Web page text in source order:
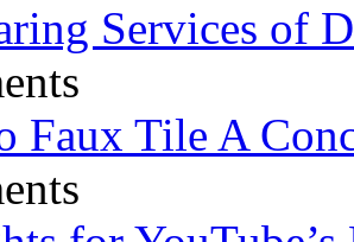
Services of
Faux Tile A